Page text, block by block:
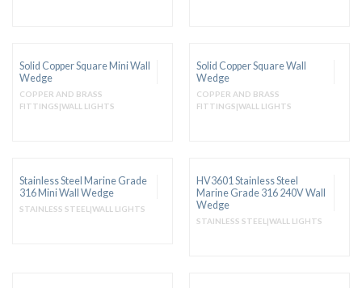
Solid Copper Square Mini Wall
Wedge
COPPER AND BRASS
FITTINGS|WALL LIGHTS
Solid Copper Square Wall
Wedge
COPPER AND BRASS
FITTINGS|WALL LIGHTS
Stainless Steel Marine Grade
316 Mini Wall Wedge
STAINLESS STEEL|WALL LIGHTS
HV3601 Stainless Steel
Marine Grade 316 240V Wall
Wedge
STAINLESS STEEL|WALL LIGHTS